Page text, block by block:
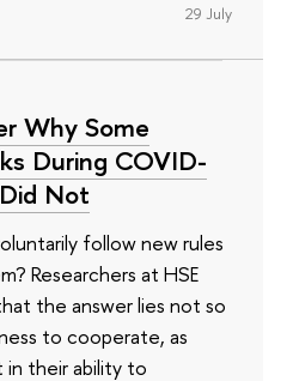
29 July
Why Some
During COVID-
Not
follow new rules
Researchers at HSE
the answer lies not so
to cooperate, as
in their ability to